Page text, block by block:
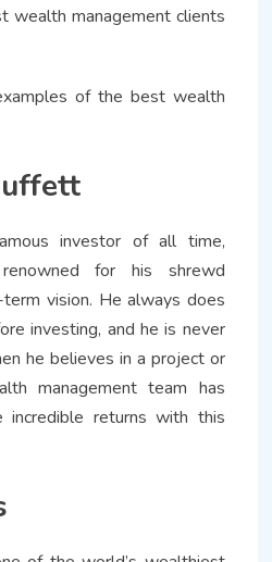
wealth management clients
of the best wealth
investor of all time,
for his shrewd
vision. He always does
investing, and he is never
he believes in a project or
management team has
incredible returns with this